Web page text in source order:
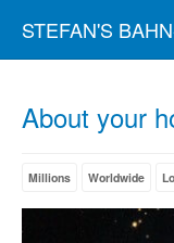
STEFAN'S
About your
Millions Worldwide